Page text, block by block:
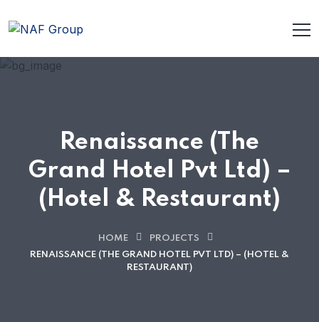
Renaissance (The
Grand Hotel Pvt Ltd) –
(Hotel & Restaurant)
HOME
PROJECTS
RENAISSANCE (THE GRAND HOTEL PVT LTD) – (HOTEL &
RESTAURANT)